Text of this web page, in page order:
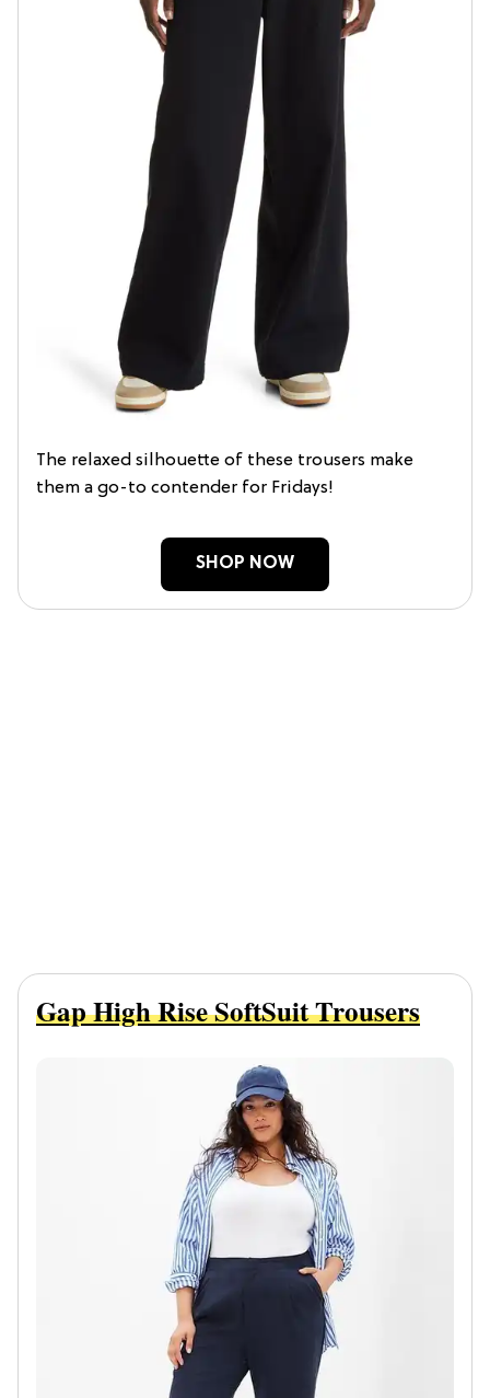
The relaxed silhouette of these trousers make
them a go-to contender for Fridays!
SHOP NOW
Gap High Rise SoftSuit Trousers